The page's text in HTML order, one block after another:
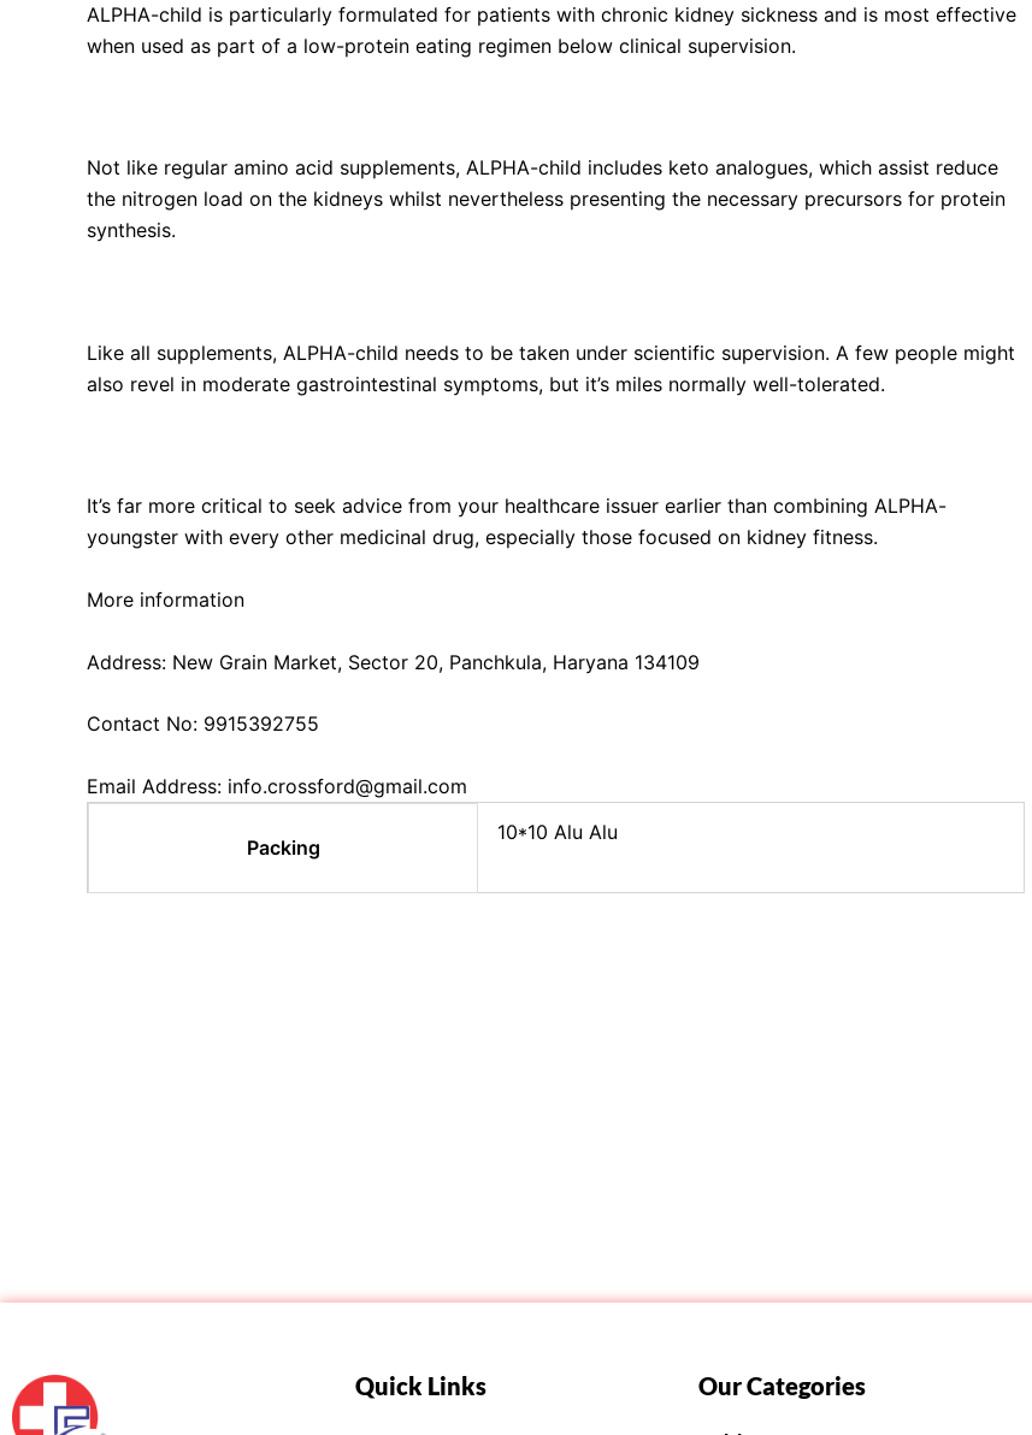
ALPHA-child is particularly formulated for patients with chronic kidney sickness and is most effective
when used as part of a low-protein eating regimen below clinical supervision.
Not like regular amino acid supplements, ALPHA-child includes keto analogues, which assist reduce
the nitrogen load on the kidneys whilst nevertheless presenting the necessary precursors for protein
synthesis.
Like all supplements, ALPHA-child needs to be taken under scientific supervision. A few people might
also revel in moderate gastrointestinal symptoms, but it’s miles normally well-tolerated.
It’s far more critical to seek advice from your healthcare issuer earlier than combining ALPHA-
youngster with every other medicinal drug, especially those focused on kidney fitness.
More information
Address: New Grain Market, Sector 20, Panchkula, Haryana 134109
Contact No: 9915392755
Email Address: info.crossford@gmail.com
Packing
10*10 Alu Alu
Quick Links Our Categories